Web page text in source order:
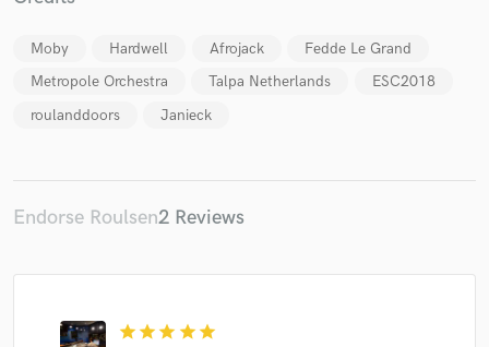
Moby Hardwell Afrojack
Fedde Le Grand
Metropole Orchestra
Talpa Netherlands
ESC2018
roulanddoors
Janieck
Endorse Roulsen2 Reviews
star star star star star
Make Amazing Music
Fund and work on your project through our